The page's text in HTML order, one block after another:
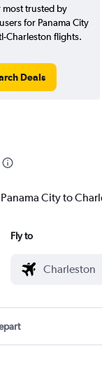
most trusted by
for Panama City
Charleston flights.
Deals
City to
Fly to